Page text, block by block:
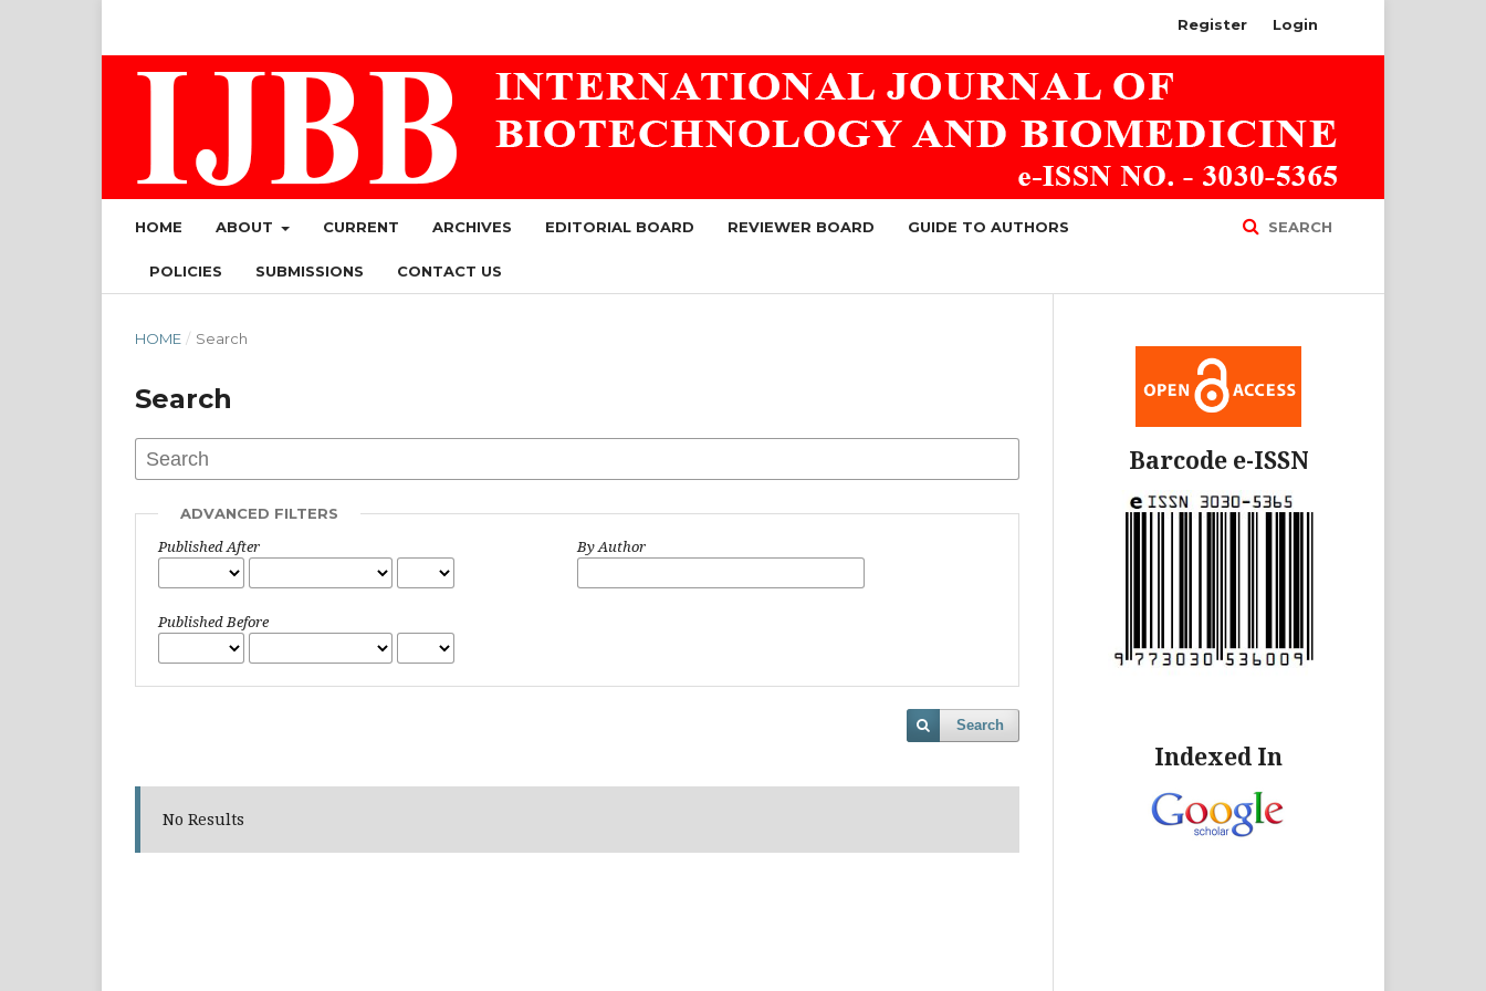
HOME ABOUT CURRENT ARCHIVES EDITORIAL BOARD REVIEWER BOARD GUIDE TO AUTHORS
POLICIES SUBMISSIONS CONTACT US
SEARCH
Register Login
HOME / Search
Search
ADVANCED FILTERS
Published After
Published Before
By Author
Search
No Results
Barcode e-ISSN
Indexed In